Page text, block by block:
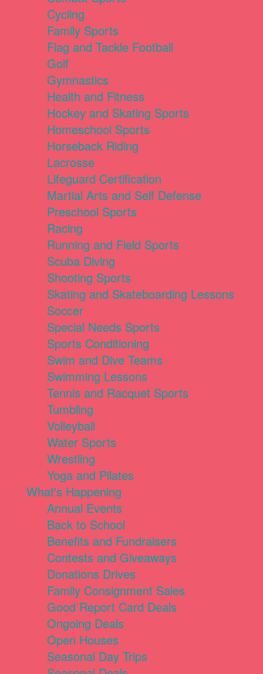
Cycling
Family Sports
Flag and Tackle Football
Golf
Gymnastics
Health and Fitness
Hockey and Skating Sports
Homeschool Sports
Horseback Riding
Lacrosse
Lifeguard Certification
Martial Arts and Self Defense
Preschool Sports
Racing
Running and Field Sports
Scuba Diving
Shooting Sports
Skating and Skateboarding Lessons
Soccer
Special Needs Sports
Sports Conditioning
Swim and Dive Teams
Swimming Lessons
Tennis and Racquet Sports
Tumbling
Volleyball
Water Sports
Wrestling
Yoga and Pilates
What's Happening
Annual Events
Back to School
Benefits and Fundraisers
Contests and Giveaways
Donations Drives
Family Consignment Sales
Good Report Card Deals
Ongoing Deals
Open Houses
Seasonal Day Trips